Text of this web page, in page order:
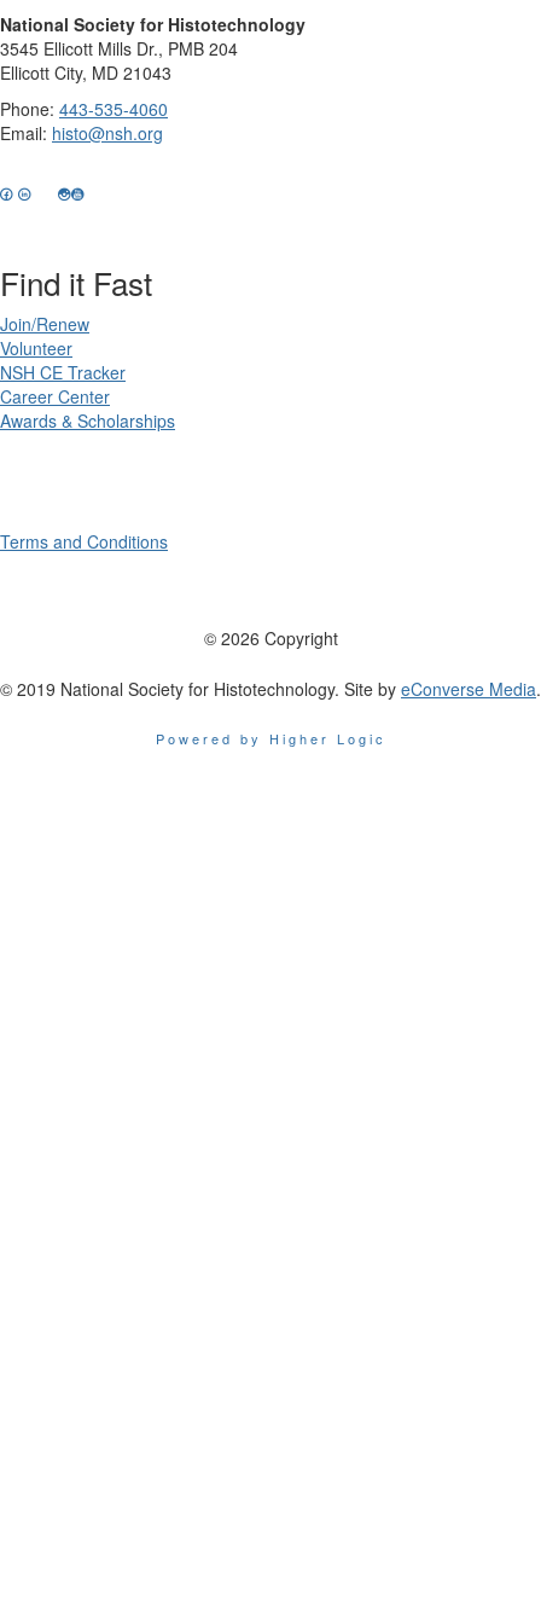
National Society for Histotechnology
3545 Ellicott Mills Dr., PMB 204
Ellicott City, MD 21043
Phone: 443-535-4060
Email: histo@nsh.org
Find it Fast
Join/Renew
Volunteer
NSH CE Tracker
Career Center
Awards & Scholarships
Terms and Conditions
© 2026 Copyright
© 2019 National Society for Histotechnology. Site by eConverse Media.
Powered by Higher Logic